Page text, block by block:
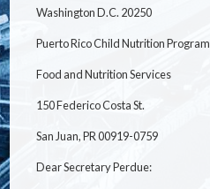
Washington D.C. 20250
Puerto Rico Child Nutrition Program
Food and Nutrition Services
150 Federico Costa St.
San Juan, PR 00919-0759
Dear Secretary Perdue: